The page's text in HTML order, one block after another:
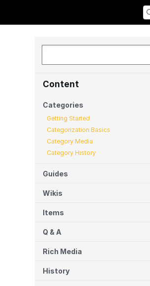
Content
Categories
Getting Started
Categorization Basics
Category Media
Category History
Guides
Wikis
Items
Q & A
Rich Media
History